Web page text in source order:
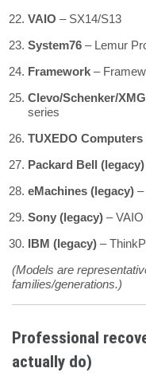
VAIO – SX14/S13
System76 – Lemur
Framework –
Clevo/Schenker/
series
TUXEDO Computers
Packard Bell (legacy)
eMachines (legacy) –
Sony (legacy) –
IBM (legacy) –
(Models are
families/generations.)
Professional
actually do)